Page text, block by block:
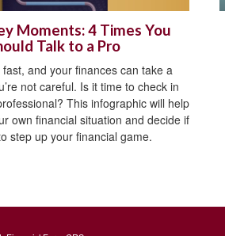
Moments: 4 Times You
Talk to a Pro
and your finances can take a
not careful. Is it time to check in
This infographic will help
own financial situation and decide if
step up your financial game.